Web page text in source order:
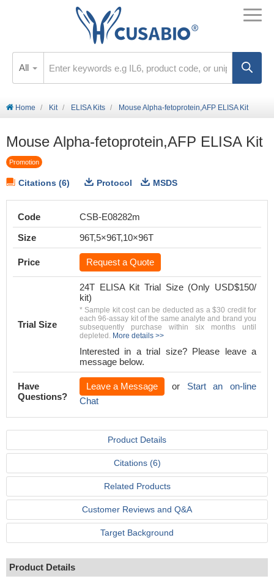
All
Home Kit ELISA Kits Mouse Alpha-fetoprotein,AFP ELISA Kit
Mouse Alpha-fetoprotein,AFP ELISA Kit
Promotion
Citations (6) Protocol MSDS
Code
CSB-E08282m
Size
96T,5×96T,10×96T
Price Request a Quote
Trial Size
24T ELISA Kit Trial Size (Only USD$150/
kit)
* Sample kit cost can be deducted as a $30 credit for
each 96-assay kit of the same analyte and brand you
subsequently purchase within six months until
depleted. More details >>
Interested in a trial size? Please leave a
message below.
Have
Questions?
Leave a Message or Start an on-line
Chat
Product Details
Citations (6)
Related Products
Customer Reviews and Q&A
Target Background
Product Details